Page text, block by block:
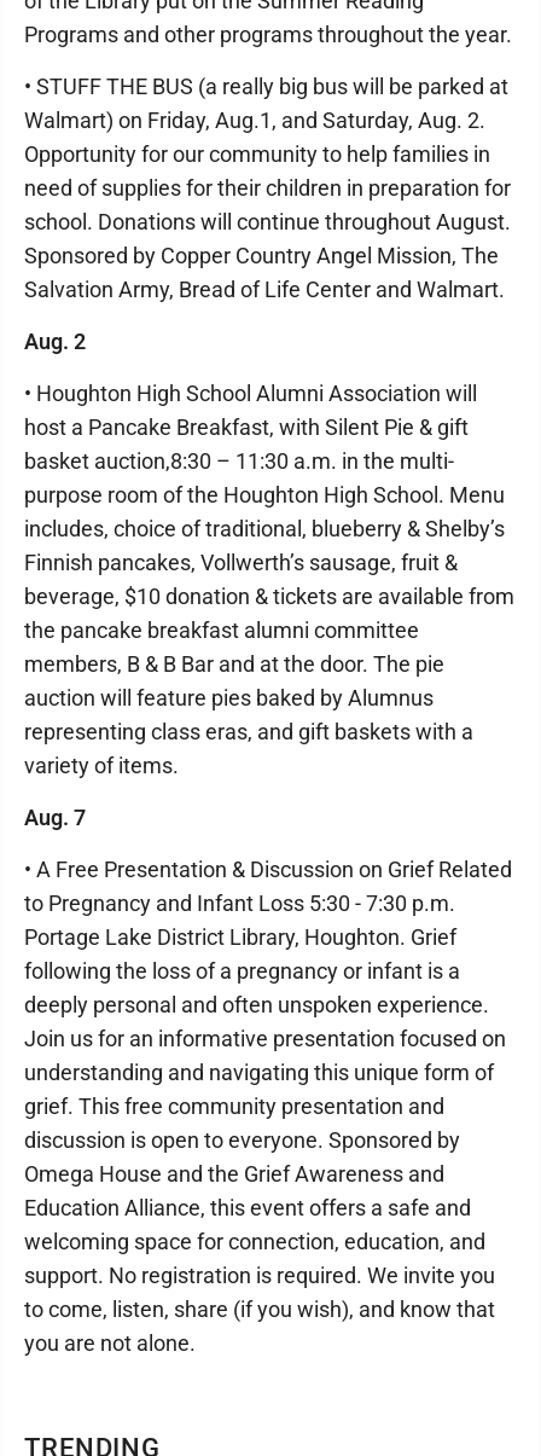
TRENDING
Programs and other programs throughout the year.
• STUFF THE BUS (a really big bus will be parked at
Walmart) on Friday, Aug.1, and Saturday, Aug. 2.
Opportunity for our community to help families in
need of supplies for their children in preparation for
school. Donations will continue throughout August.
Sponsored by Copper Country Angel Mission, The
Salvation Army, Bread of Life Center and Walmart.
Aug. 2
• Houghton High School Alumni Association will
host a Pancake Breakfast, with Silent Pie & gift
basket auction,8:30 – 11:30 a.m. in the multi-
purpose room of the Houghton High School. Menu
includes, choice of traditional, blueberry & Shelby’s
Finnish pancakes, Vollwerth’s sausage, fruit &
beverage, $10 donation & tickets are available from
the pancake breakfast alumni committee
members, B & B Bar and at the door. The pie
auction will feature pies baked by Alumnus
representing class eras, and gift baskets with a
variety of items.
Aug. 7
• A Free Presentation & Discussion on Grief Related
to Pregnancy and Infant Loss 5:30 - 7:30 p.m.
Portage Lake District Library, Houghton. Grief
following the loss of a pregnancy or infant is a
deeply personal and often unspoken experience.
Join us for an informative presentation focused on
understanding and navigating this unique form of
grief. This free community presentation and
discussion is open to everyone. Sponsored by
Omega House and the Grief Awareness and
Education Alliance, this event offers a safe and
welcoming space for connection, education, and
support. No registration is required. We invite you
to come, listen, share (if you wish), and know that
you are not alone.